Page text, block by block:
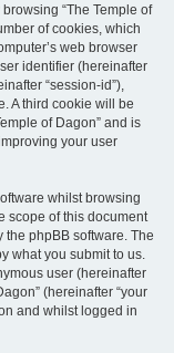
“The Temple of
of cookies, which
web browser
identifier (hereinafter
“session-id”),
A third cookie will be
of Dagon” and is
your user
whilst browsing
scope of this document
phpBB software. The
what you submit to us.
user (hereinafter
(hereinafter “your
and whilst logged in